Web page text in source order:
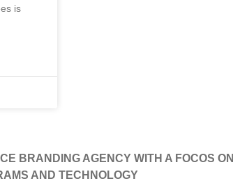
is
BRANDING AGENCY WITH A FOCOS ON
AND TECHNOLOGY